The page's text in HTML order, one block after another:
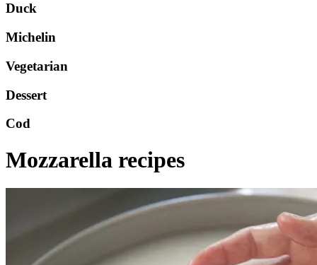
Duck
Michelin
Vegetarian
Dessert
Cod
Mozzarella recipes